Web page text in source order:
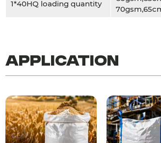
1*40HQ loading quantity
Application